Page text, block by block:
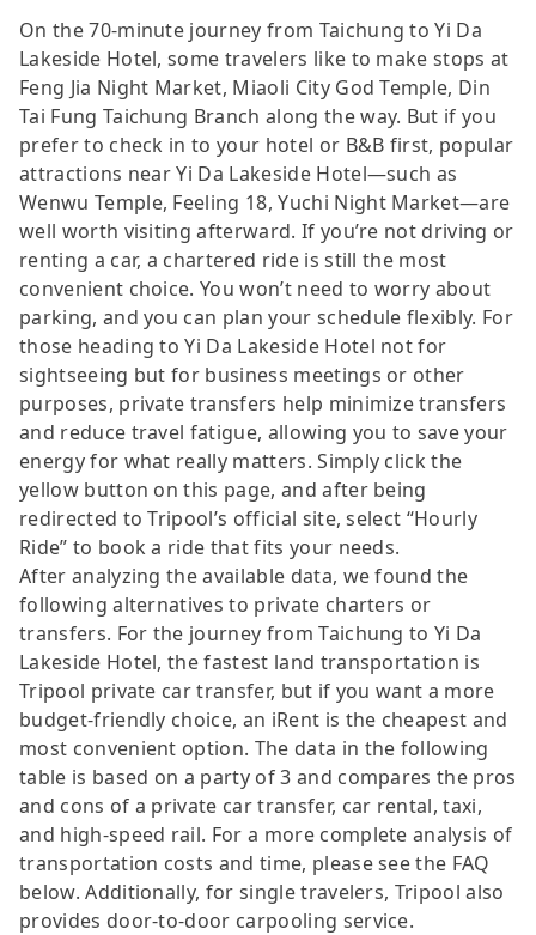
On the 70-minute journey from Taichung to Yi Da
Lakeside Hotel, some travelers like to make stops at
Feng Jia Night Market, Miaoli City God Temple, Din
Tai Fung Taichung Branch along the way. But if you
prefer to check in to your hotel or B&B first, popular
attractions near Yi Da Lakeside Hotel—such as
Wenwu Temple, Feeling 18, Yuchi Night Market—are
well worth visiting afterward. If you’re not driving or
renting a car, a chartered ride is still the most
convenient choice. You won’t need to worry about
parking, and you can plan your schedule flexibly. For
those heading to Yi Da Lakeside Hotel not for
sightseeing but for business meetings or other
purposes, private transfers help minimize transfers
and reduce travel fatigue, allowing you to save your
energy for what really matters. Simply click the
yellow button on this page, and after being
redirected to Tripool’s official site, select “Hourly
Ride” to book a ride that fits your needs.
After analyzing the available data, we found the
following alternatives to private charters or
transfers. For the journey from Taichung to Yi Da
Lakeside Hotel, the fastest land transportation is
Tripool private car transfer, but if you want a more
budget-friendly choice, an iRent is the cheapest and
most convenient option. The data in the following
table is based on a party of 3 and compares the pros
and cons of a private car transfer, car rental, taxi,
and high-speed rail. For a more complete analysis of
transportation costs and time, please see the FAQ
below. Additionally, for single travelers, Tripool also
provides door-to-door carpooling service.